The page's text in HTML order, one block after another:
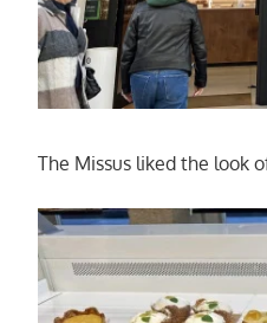
The Missus liked the look